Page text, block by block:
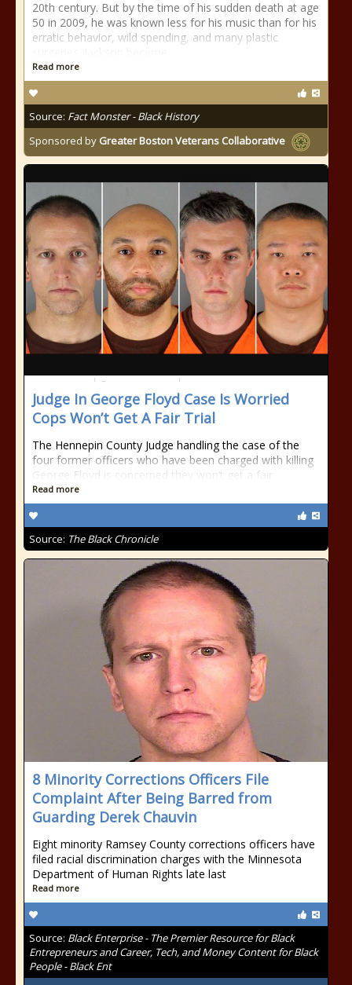
20th century. But by the time of his sudden death at age
50 in 2009, he was known less for his music than for his
erratic behavior, wild spending, and many plastic
Read more
Source: Fact Monster - Black History
Sponsored by Greater Boston Veterans Collaborative
Judge In George Floyd Case Is Worried
Cops Won’t Get A Fair Trial
The Hennepin County Judge handling the case of the
four former officers who have been charged with killing
George Floyd is concerned they won’t get a fair
Read more
Source: The Black Chronicle
8 Minority Corrections Officers File
Complaint After Being Barred from
Guarding Derek Chauvin
Eight minority Ramsey County corrections officers have
filed racial discrimination charges with the Minnesota
Department of Human Rights late last
Read more
Source: Black Enterprise - The Premier Resource for Black
Entrepreneurs and Career, Tech, and Money Content for Black
People - Black Ent